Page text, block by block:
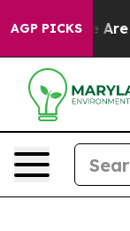
AGP PICKS
“People Are